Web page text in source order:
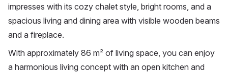
impresses with its cozy chalet style, bright rooms, and a
spacious living and dining area with visible wooden beams
and a fireplace.
With approximately 86 m² of living space, you can enjoy
a harmonious living concept with an open kitchen and